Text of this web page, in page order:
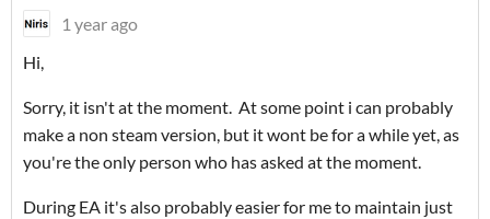
1 year ago
Hi,
Sorry, it isn't at the moment. At some point i can probably
make a non steam version, but it wont be for a while yet, as
you're the only person who has asked at the moment.
During EA it's also probably easier for me to maintain just